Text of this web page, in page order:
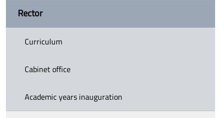
Rector
Curriculum
Cabinet office
Academic years inauguration